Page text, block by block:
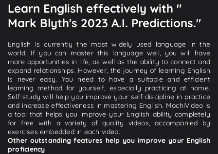
Learn English effectively with "
Mark Blyth's 2023 A.I. Predictions."
English is currently the most widely used language in the
world. If you can master this language well, you will have
more opportunities in life, as well as the ability to connect and
expand relationships. However, the journey of learning English
is never easy. You need to have a suitable and efficient
learning method for yourself, especially practicing at home.
Self-study will help you improve your self-discipline in practice
and increase effectiveness in mastering English. MochiVideo is
a tool that helps you improve your English ability completely
for free with a variety of quality videos, accompanied by
exercises embedded in each video.
Other outstanding features help you improve your English
proficiency